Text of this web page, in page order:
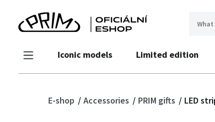
Iconic models Limited edition
E-shop Accessories PRIM gifts LED